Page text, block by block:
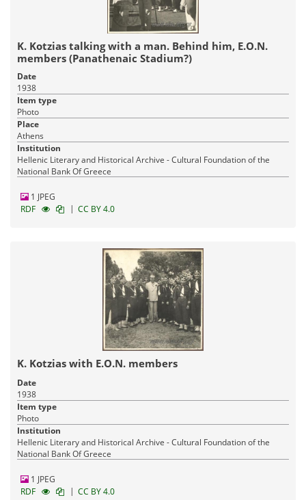
K. Kotzias talking with a man. Behind him, Ε.Ο.Ν.
members (Panathenaic Stadium?)
Date
1938
Item type
Photo
Place
Athens
Institution
Hellenic Literary and Historical Archive - Cultural Foundation of the
National Bank Of Greece
1 JPEG
RDF
| CC BY 4.0
K. Kotzias with Ε.Ο.Ν. members
Date
1938
Item type
Photo
Institution
Hellenic Literary and Historical Archive - Cultural Foundation of the
National Bank Of Greece
1 JPEG
RDF
| CC BY 4.0